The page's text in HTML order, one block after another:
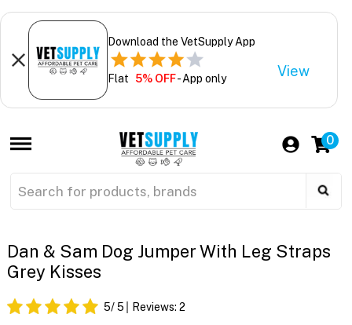
Download the VetSupply App
Flat 5% OFF- App only View
0
Dan & Sam Dog Jumper With Leg Straps
Grey Kisses
5/ 5 Reviews: 2